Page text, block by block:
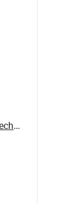
Guangzhou Ousilong Building Technology Co., ...